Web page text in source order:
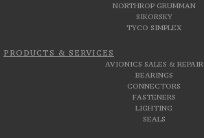
NORTHROP GRUMMAN
SIKORSKY
TYCO SIMPLEX
PRODUCTS & SERVICES
AVIONICS SALES & REPAIR
BEARINGS
CONNECTORS
FASTENERS
LIGHTING
SEALS